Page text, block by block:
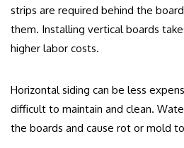
strips are required behind the
them. Installing vertical boards
higher labor costs.
Horizontal siding can be less
difficult to maintain and clean.
the boards and cause rot or mold